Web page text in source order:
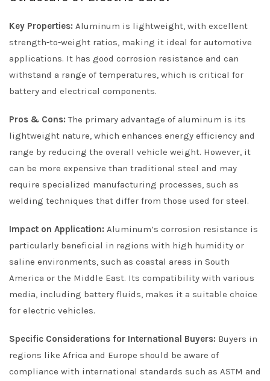
Key Properties: Aluminum is lightweight, with excellent
strength-to-weight ratios, making it ideal for automotive
applications. It has good corrosion resistance and can
withstand a range of temperatures, which is critical for
battery and electrical components.
Pros & Cons: The primary advantage of aluminum is its
lightweight nature, which enhances energy efficiency and
range by reducing the overall vehicle weight. However, it
can be more expensive than traditional steel and may
require specialized manufacturing processes, such as
welding techniques that differ from those used for steel.
Impact on Application: Aluminum’s corrosion resistance is
particularly beneficial in regions with high humidity or
saline environments, such as coastal areas in South
America or the Middle East. Its compatibility with various
media, including battery fluids, makes it a suitable choice
for electric vehicles.
Specific Considerations for International Buyers: Buyers in
regions like Africa and Europe should be aware of
compliance with international standards such as ASTM and